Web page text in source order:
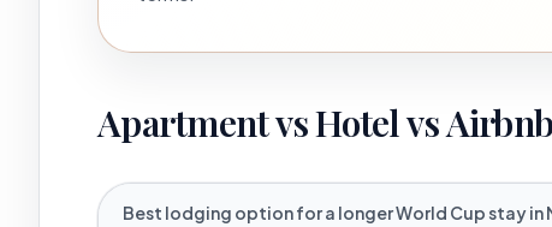
Apartment vs Hotel vs
Best lodging option for a longer World Cup stay in